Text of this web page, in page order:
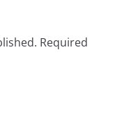
Required